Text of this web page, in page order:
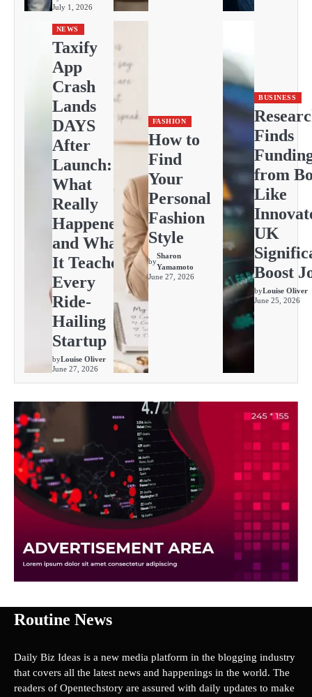
July 1, 2026
NEWS
Taxify
App
Crash
Lands
DAYS
After
Launch:
What
Really
Happened
and What
It Teaches
Every
Ride-
Hailing
Startup
byLouise Oliver
June 27, 2026
FASHION
How to
Find
Your
Personal
Fashion
Style
by
Sharon
Yamamoto
June 27, 2026
BUSINESS
Finds
from
Like
UK
Boost
byLouise Oliver
June 25, 2026
Routine News
Daily Biz Ideas is a new media platform in the blogging industry
that covers all the latest news and happenings in the world. The
readers of Opentechstory are assured with daily updates to make